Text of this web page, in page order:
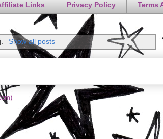
Links Privacy Policy Terms
Show all posts